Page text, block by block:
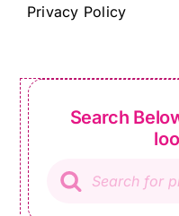
Privacy Policy
Search
search